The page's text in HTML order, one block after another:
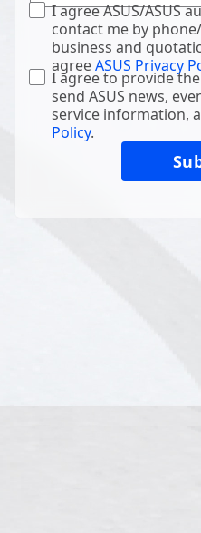
I agree ASUS/ASUS
contact me by
business and
agreeASUS Privacy
I agree to provide
send ASUS news,
service information,
Policy.